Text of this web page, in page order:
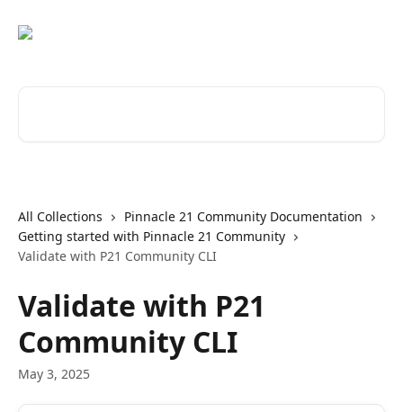
All Collections
Pinnacle 21 Community Documentation
Getting started with Pinnacle 21 Community
Validate with P21 Community CLI
Validate with P21
Community CLI
May 3, 2025